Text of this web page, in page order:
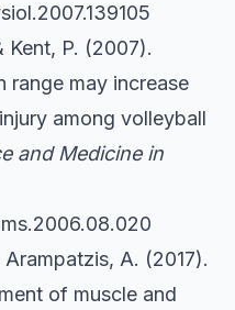
Kent, P. (2007).
range may increase
among volleyball
and Medicine in
A. (2017).
of muscle and